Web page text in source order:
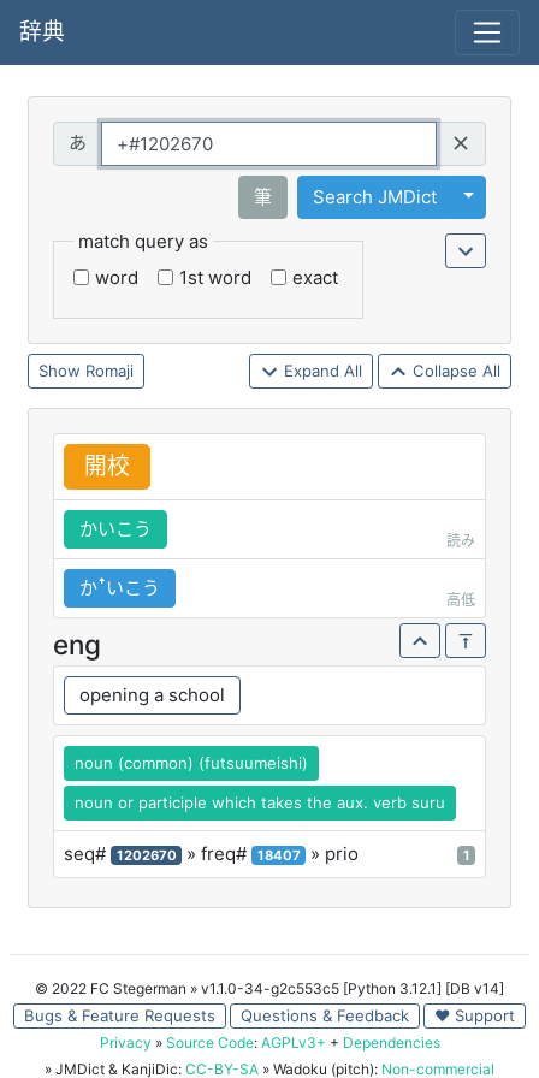
辞典
筆 Search JMDict
Toggle
match query as
word
1st word exact
Romaji Expand All Collapse All
開校
かいこう
読み
かꜛいこう
高低
eng
opening a school
noun (common) (futsuumeishi)
noun or participle which takes the aux. verb suru
seq# 1202670 » freq# 18407 » prio 1
© 2022 FC Stegerman » v1.1.0-34-g2c553c5 [Python 3.12.1] [DB v14]
Bugs & Feature Requests Questions & Feedback ♥ Support
Privacy » Source Code: AGPLv3+ + Dependencies
» JMDict & KanjiDic: CC-BY-SA » Wadoku (pitch): Non-commercial